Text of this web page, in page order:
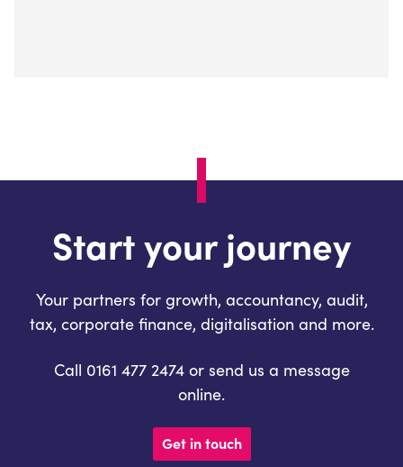
Start your journey
Your partners for growth, accountancy, audit,
tax, corporate finance, digitalisation and more.
Call 0161 477 2474 or send us a message
online.
Get in touch